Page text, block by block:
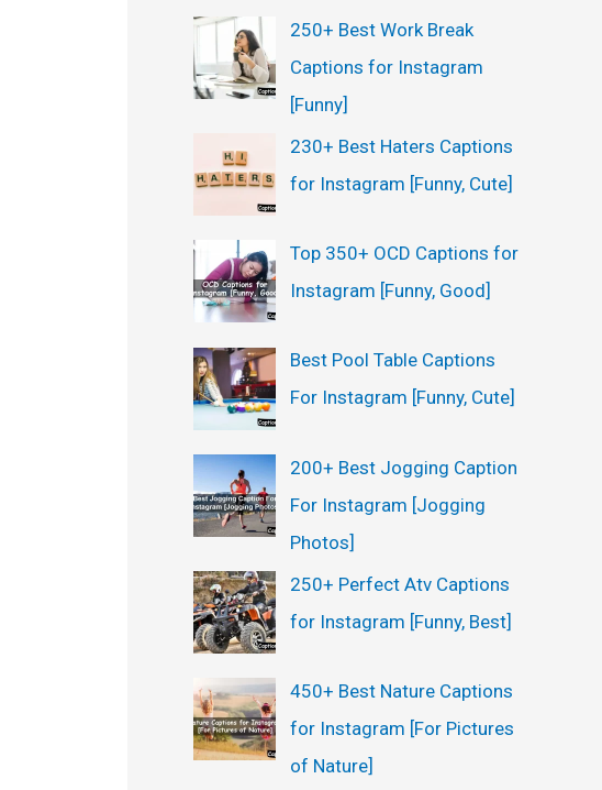
250+ Best Work Break
Captions for Instagram
[Funny]
230+ Best Haters Captions
for Instagram [Funny, Cute]
Top 350+ OCD Captions for
Instagram [Funny, Good]
Best Pool Table Captions
For Instagram [Funny, Cute]
200+ Best Jogging Caption
For Instagram [Jogging
Photos]
250+ Perfect Atv Captions
for Instagram [Funny, Best]
450+ Best Nature Captions
for Instagram [For Pictures
of Nature]